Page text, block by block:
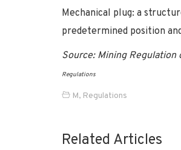
Mechanical plug: a
predetermined position
Source: Mining
Regulations
M, Regulations
Related Articles